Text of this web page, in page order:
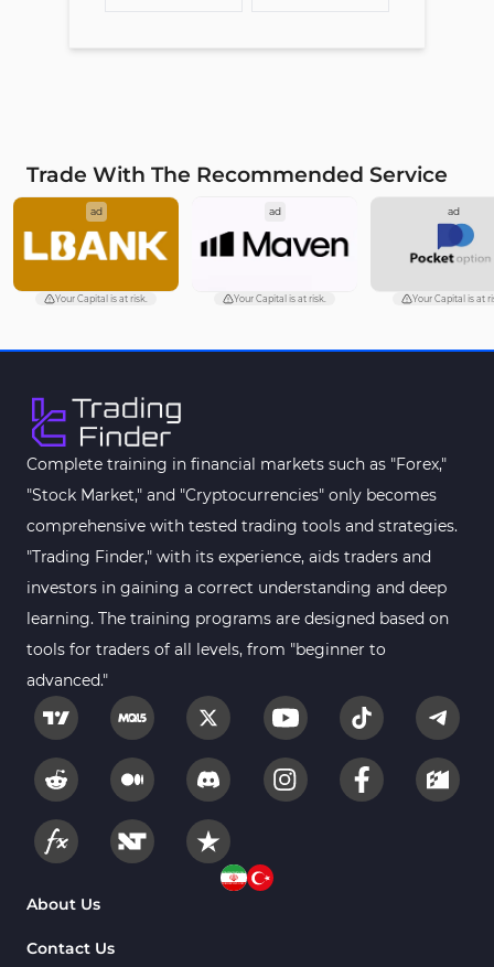
Trade With The Recommended Service
ad
Your Capital is at risk.
ad
Your Capital is at risk.
ad
Your Capital is at
Complete training in financial markets such as "Forex,"
"Stock Market," and "Cryptocurrencies" only becomes
comprehensive with tested trading tools and strategies.
"Trading Finder," with its experience, aids traders and
investors in gaining a correct understanding and deep
learning. The training programs are designed based on
tools for traders of all levels, from "beginner to
advanced."
About Us
Contact Us